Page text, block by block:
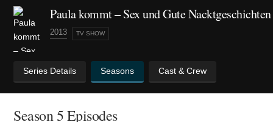
Paula kommt – Sex und Gute
2013 TV SHOW
Series Details Seasons Cast & Crew
Season 5 Episodes